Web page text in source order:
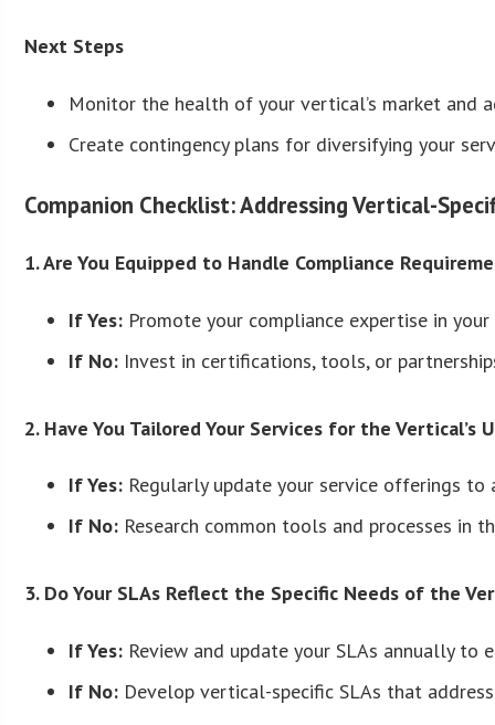
Next Steps
Monitor the health of your vertical’s market and
Create contingency plans for diversifying your
Companion Checklist: Addressing Vertical-
1. Are You Equipped to Handle Compliance
If Yes: Promote your compliance expertise in
If No: Invest in certifications, tools, or
2. Have You Tailored Your Services for the Vertical’s
If Yes: Regularly update your service offerings to
If No: Research common tools and processes in
3. Do Your SLAs Reflect the Specific Needs of the
If Yes: Review and update your SLAs annually
If No: Develop vertical-specific SLAs that